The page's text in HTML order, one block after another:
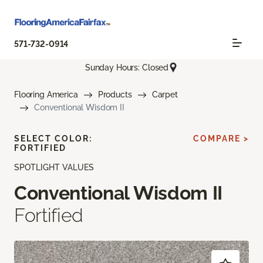
571-732-0914
Sunday Hours: Closed
Flooring America Products
Carpet
Conventional Wisdom II
SPOTLIGHT VALUES
Conventional Wisdom II
Fortified
SELECT COLOR:
FORTIFIED
COMPARE >